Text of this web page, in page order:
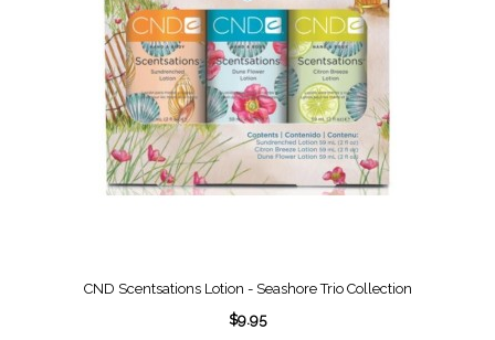
CND Scentsations Lotion - Seashore Trio Collection
$9.95